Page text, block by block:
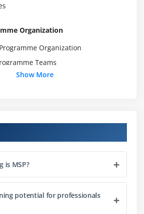
Organization
Organization
Teams
with Strategic Objectives
Control Mechanisms
Show More
is MSP?
potential for professionals